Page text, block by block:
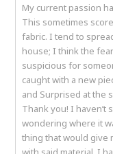
My current passion
This sometimes
fabric. I tend to
house; I think the
suspicious for
caught with a new
and Surprised at the
Thank you! I haven’t
wondering where it
thing that would give